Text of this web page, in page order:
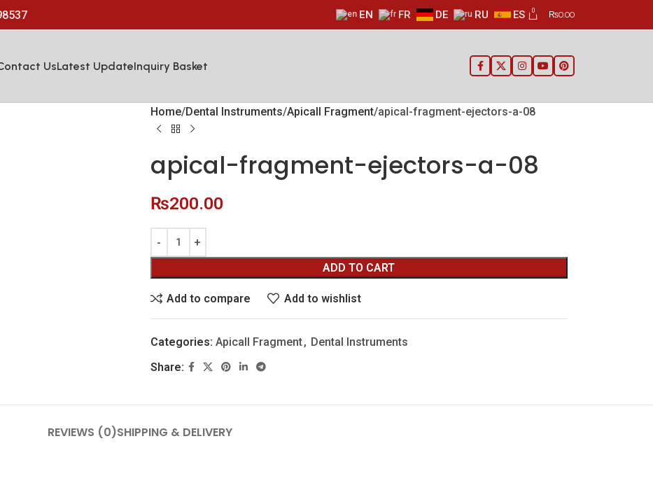
EN FR DE RU ES 0 ₨0.00
UsLatest UpdateInquiry Basket
Home Dental Instruments Apicall Fragment apical-fragment-ejectors-a-08
apical-fragment-ejectors-a-08
₨200.00
ADD TO CART
Add to compare Add to wishlist
Categories: Apicall Fragment, Dental Instruments
Share:
REVIEWS (0)SHIPPING & DELIVERY